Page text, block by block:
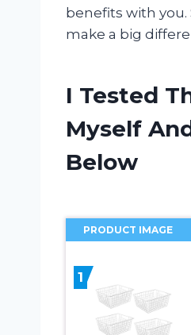
benefits with you.
make a big
I Tested
Myself
Below
PRODUCT IMAGE
1